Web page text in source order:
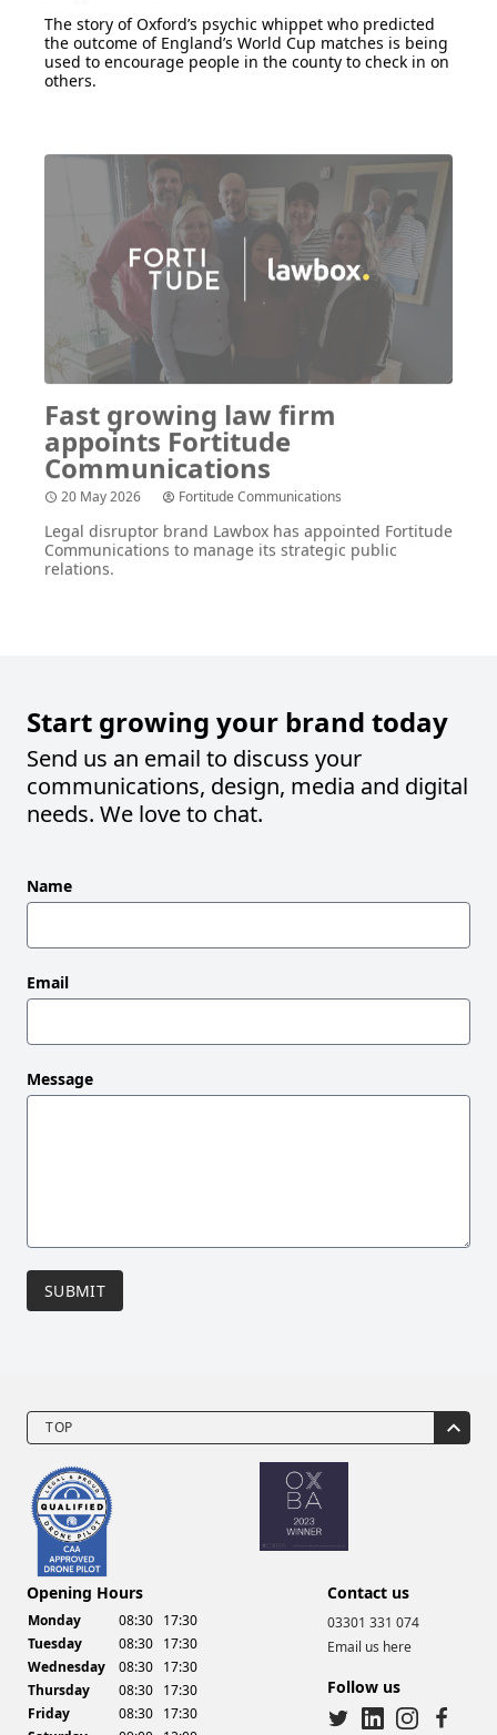
The story of Oxford’s psychic whippet who predicted
the outcome of England’s World Cup matches is being
used to encourage people in the county to check in on
others.
Fast growing law firm
appoints Fortitude
Communications
20 May 2026 Fortitude Communications
Legal disruptor brand Lawbox has appointed Fortitude
Communications to manage its strategic public
relations.
Start growing your brand today
Send us an email to discuss your
communications, design, media and digital
needs. We love to chat.
Leave
this
blank
Name
Email
Message
SUBMIT
TOP
Drone Video Services
Opening Hours
Monday 08:30 17:30
Tuesday
08:30 17:30
Wednesday
08:30 17:30
Thursday
08:30 17:30
Friday
08:30 17:30
Contact us
03301 331 074
Email us here
Follow us